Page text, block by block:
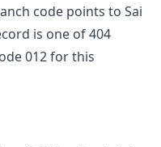
code points to Sai
is one of404
012for this